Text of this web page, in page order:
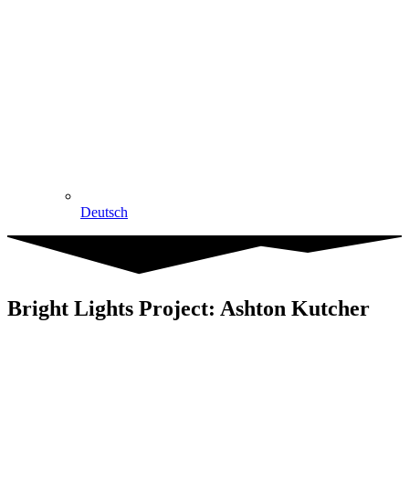
Deutsch
Bright Lights Project: Ashton Kutcher